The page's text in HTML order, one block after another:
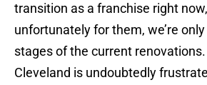
transition as a franchise right
unfortunately for them, we’re
stages of the current
Cleveland is undoubtedly